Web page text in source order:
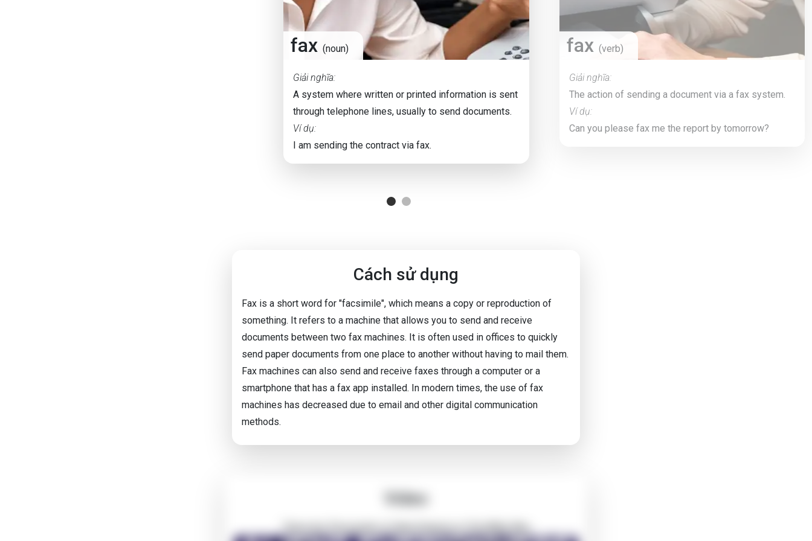
fax (noun)
Giải nghĩa:
A system where written or printed information is sent
through telephone lines, usually to send documents.
Ví dụ:
I am sending the contract via fax.
fax (verb)
Giải nghĩa:
The action of sending a document via a fax system.
Ví dụ:
Can you please fax me the report by tomorrow?
Cách sử dụng
Fax is a short word for "facsimile", which means a copy or reproduction of
something. It refers to a machine that allows you to send and receive
documents between two fax machines. It is often used in offices to quickly
send paper documents from one place to another without having to mail them.
Fax machines can also send and receive faxes through a computer or a
smartphone that has a fax app installed. In modern times, the use of fax
machines has decreased due to email and other digital communication
methods.
Video
There Are Thousands of Alien Empires in The Milky Way